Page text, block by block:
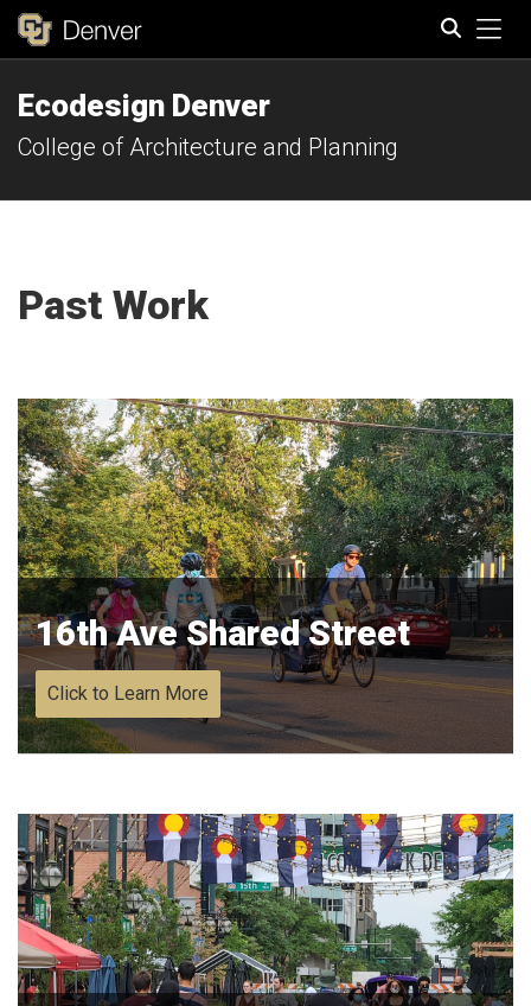
Ecodesign Denver
College of Architecture and Planning
Past Work
16th Ave Shared Street
Click to Learn More